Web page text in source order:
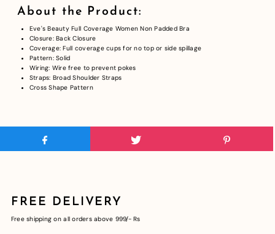
About the Product:
Eve's Beauty Full Coverage Women Non Padded Bra
Closure: Back Closure
Coverage: Full coverage cups for no top or side spillage
Pattern: Solid
Wiring: Wire free to prevent pokes
Straps: Broad Shoulder Straps
Cross Shape Pattern
FREE DELIVERY
Free shipping on all orders above 999/- Rs